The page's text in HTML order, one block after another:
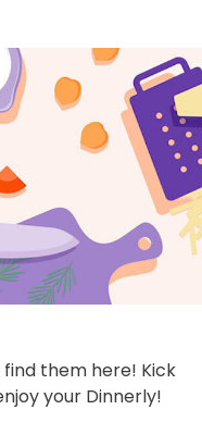
them here! Kick
your Dinnerly!